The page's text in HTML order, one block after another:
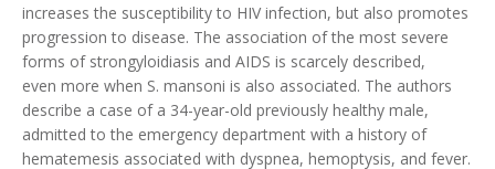
increases the susceptibility to HIV infection, but also promotes
progression to disease. The association of the most severe
forms of strongyloidiasis and AIDS is scarcely described,
even more when S. mansoni is also associated. The authors
describe a case of a 34-year-old previously healthy male,
admitted to the emergency department with a history of
hematemesis associated with dyspnea, hemoptysis, and fever.